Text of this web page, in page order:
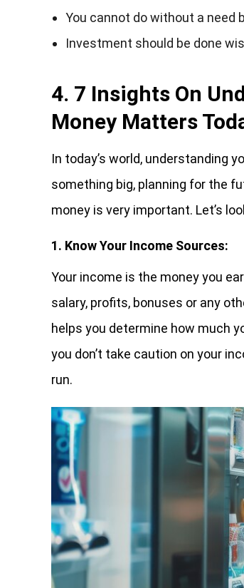
You cannot do without a need
Investment should be done
4. 7 Insights On
Money Matters
In today’s world, understanding
something big, planning for the
money is very important. Let’s
1. Know Your Income Sources:
Your income is the money you
salary, profits, bonuses or any
helps you determine how much
you don’t take caution on your
run.